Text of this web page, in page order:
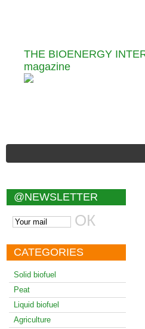
Information
THE BIOENERGY
magazine
@NEWSLETTER
CATEGORIES
Solid biofuel
Peat
Liquid biofuel
Agriculture